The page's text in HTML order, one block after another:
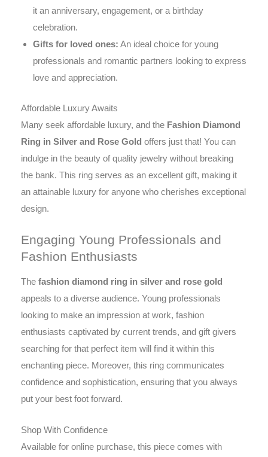
it an anniversary, engagement, or a birthday
celebration.
Gifts for loved ones: An ideal choice for young
professionals and romantic partners looking to express
love and appreciation.
Affordable Luxury Awaits
Many seek affordable luxury, and the Fashion Diamond
Ring in Silver and Rose Gold offers just that! You can
indulge in the beauty of quality jewelry without breaking
the bank. This ring serves as an excellent gift, making it
an attainable luxury for anyone who cherishes exceptional
design.
Engaging Young Professionals and
Fashion Enthusiasts
The fashion diamond ring in silver and rose gold
appeals to a diverse audience. Young professionals
looking to make an impression at work, fashion
enthusiasts captivated by current trends, and gift givers
searching for that perfect item will find it within this
enchanting piece. Moreover, this ring communicates
confidence and sophistication, ensuring that you always
put your best foot forward.
Shop With Confidence
Available for online purchase, this piece comes with